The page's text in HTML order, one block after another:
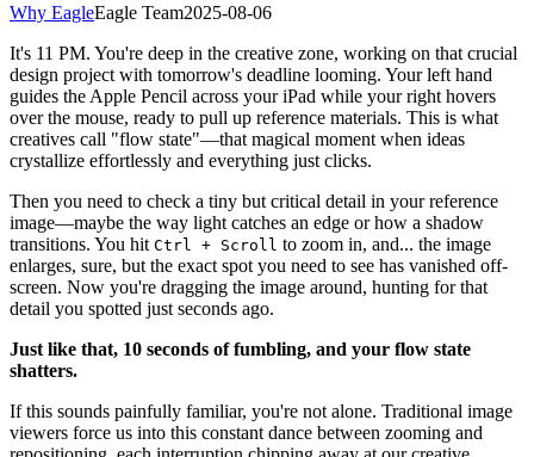
Why EagleEagle Team2025-08-06
It's 11 PM. You're deep in the creative zone, working on that crucial
design project with tomorrow's deadline looming. Your left hand
guides the Apple Pencil across your iPad while your right hovers
over the mouse, ready to pull up reference materials. This is what
creatives call "flow state"—that magical moment when ideas
crystallize effortlessly and everything just clicks.
Then you need to check a tiny but critical detail in your reference
image—maybe the way light catches an edge or how a shadow
transitions. You hit Ctrl + Scroll to zoom in, and... the image
enlarges, sure, but the exact spot you need to see has vanished off-
screen. Now you're dragging the image around, hunting for that
detail you spotted just seconds ago.
Just like that, 10 seconds of fumbling, and your flow state
shatters.
If this sounds painfully familiar, you're not alone. Traditional image
viewers force us into this constant dance between zooming and